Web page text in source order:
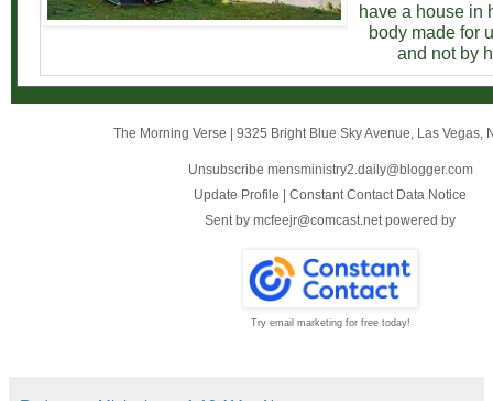
have a house in
body made for
and not by
The Morning Verse | 9325 Bright Blue Sky Avenue Las Vegas,
Unsubscribe mensministry2.daily@blogger.com
Update Profile | Constant Contact Data Notice
Sent by mcfeejr@comcast.net powered by
Try email marketing for free today!